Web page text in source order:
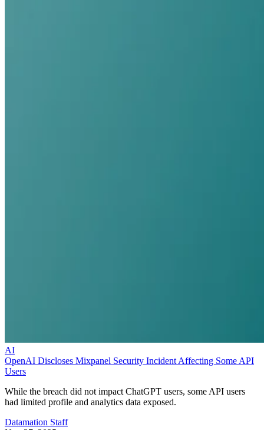
AI
OpenAI Discloses Mixpanel Security Incident Affecting Some API
Users
While the breach did not impact ChatGPT users, some API users
had limited profile and analytics data exposed.
Datamation Staff